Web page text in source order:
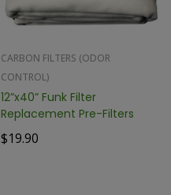
CARBON FILTERS (ODOR
CONTROL)
12”x40” Funk Filter
Replacement Pre-Filters
$19.90